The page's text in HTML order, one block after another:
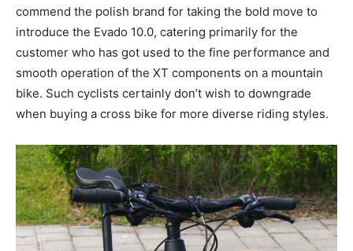
commend the polish brand for taking the bold move to
introduce the Evado 10.0, catering primarily for the
customer who has got used to the fine performance and
smooth operation of the XT components on a mountain
bike. Such cyclists certainly don’t wish to downgrade
when buying a cross bike for more diverse riding styles.